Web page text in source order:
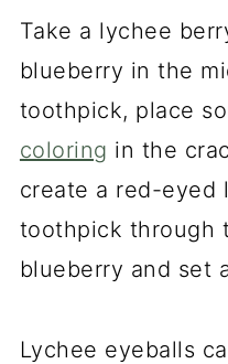
Take a lychee
blueberry in the
toothpick, place
coloring in the
create a red-eyed
toothpick through
blueberry and set
Lychee eyeballs